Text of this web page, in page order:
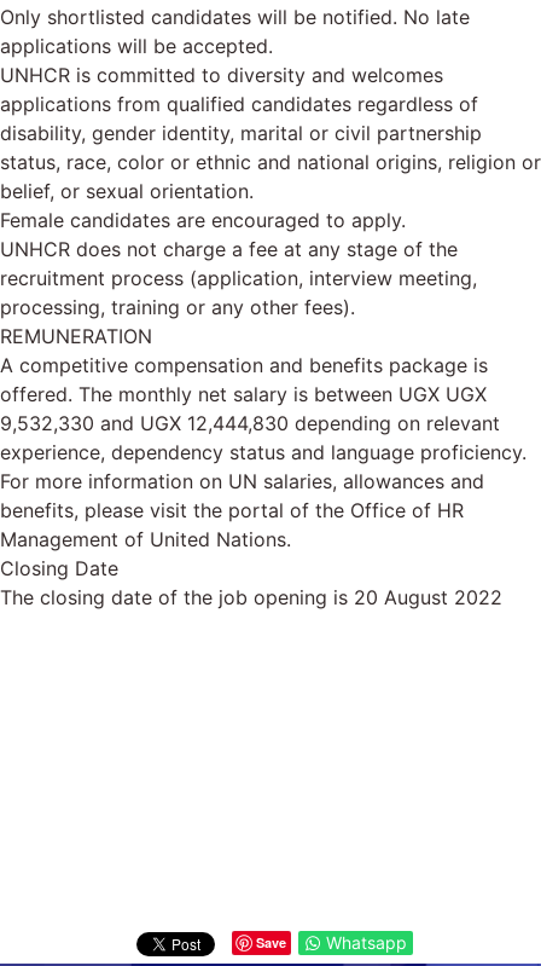
Only shortlisted candidates will be notified. No late
applications will be accepted.
UNHCR is committed to diversity and welcomes
applications from qualified candidates regardless of
disability, gender identity, marital or civil partnership
status, race, color or ethnic and national origins, religion or
belief, or sexual orientation.
Female candidates are encouraged to apply.
UNHCR does not charge a fee at any stage of the
recruitment process (application, interview meeting,
processing, training or any other fees).
REMUNERATION
A competitive compensation and benefits package is
offered. The monthly net salary is between UGX UGX
9,532,330 and UGX 12,444,830 depending on relevant
experience, dependency status and language proficiency.
For more information on UN salaries, allowances and
benefits, please visit the portal of the Office of HR
Management of United Nations.
Closing Date
The closing date of the job opening is 20 August 2022
Save Whatsapp